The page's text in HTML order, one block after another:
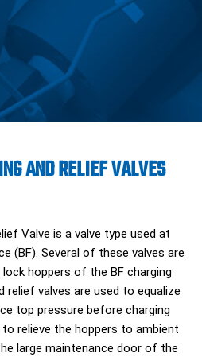
AND RELIEF VALVES
Valve is a valve type used at
(BF). Several of these valves are
hoppers of the BF charging
relief valves are used to equalize
top pressure before charging
relieve the hoppers to ambient
large maintenance door of the